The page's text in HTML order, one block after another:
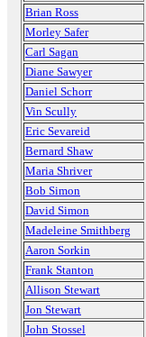
Brian Ross
Morley Safer
Carl Sagan
Diane Sawyer
Daniel Schorr
Vin Scully
Eric Sevareid
Bernard Shaw
Maria Shriver
Bob Simon
David Simon
Madeleine Smithberg
Aaron Sorkin
Frank Stanton
Allison Stewart
Jon Stewart
John Stossel